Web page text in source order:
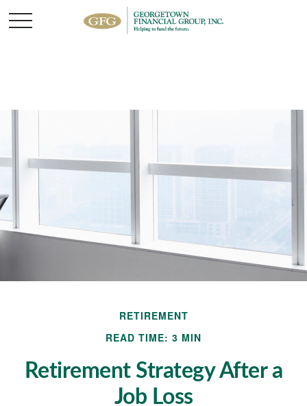
RETIREMENT
READ TIME: 3 MIN
Retirement Strategy After a
Job Loss